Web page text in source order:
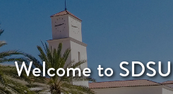
Welcome to SDSU